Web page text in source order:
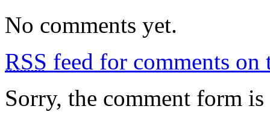
No comments yet.
RSS feed for comments on
Sorry, the comment form